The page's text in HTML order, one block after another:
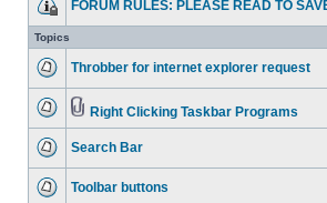
FORUM RULES: PLEASE READ TO
Topics
Throbber for internet explorer request
Right Clicking Taskbar Programs
Search Bar
Toolbar buttons